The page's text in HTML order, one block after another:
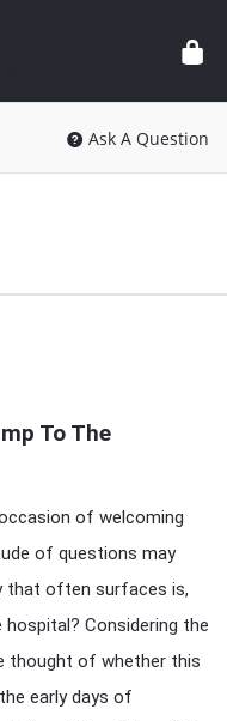
Ask A Question
To The
of welcoming
of questions may
that often surfaces is,
Considering the
thought of whether this
early days of